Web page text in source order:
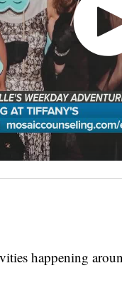
happening